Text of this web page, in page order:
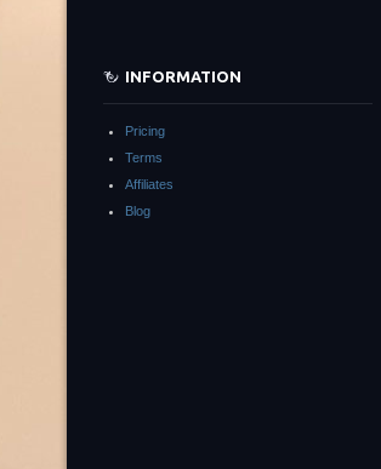
INFORMATION
Pricing
Terms
Affiliates
Blog